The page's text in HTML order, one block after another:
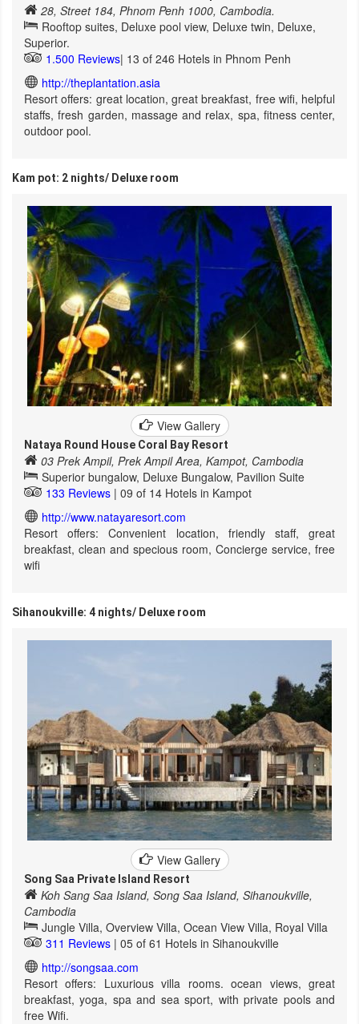
28, Street 184, Phnom Penh 1000, Cambodia.
Rooftop suites, Deluxe pool view, Deluxe twin, Deluxe,
Superior.
1.500 Reviews| 13 of 246 Hotels in Phnom Penh
http://theplantation.asia
Resort offers: great location, great breakfast, free wifi, helpful
staffs, fresh garden, massage and relax, spa, fitness center,
outdoor pool.
Kam pot: 2 nights/ Deluxe room
View Gallery
Nataya Round House Coral Bay Resort
03 Prek Ampil, Prek Ampil Area, Kampot, Cambodia
Superior bungalow, Deluxe Bungalow, Pavilion Suite
133 Reviews | 09 of 14 Hotels in Kampot
http://www.natayaresort.com
Resort offers: Convenient location, friendly staff, great
breakfast, clean and specious room, Concierge service, free
wifi
Sihanoukville: 4 nights/ Deluxe room
View Gallery
Song Saa Private Island Resort
Koh Sang Saa Island, Song Saa Island, Sihanoukville,
Cambodia
Jungle Villa, Overview Villa, Ocean View Villa, Royal Villa
311 Reviews | 05 of 61 Hotels in Sihanoukville
http://songsaa.com
Resort offers: Luxurious villa rooms. ocean views, great
breakfast, yoga, spa and sea sport, with private pools and
free Wifi.